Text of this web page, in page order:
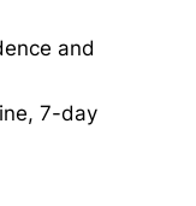
and
7-day